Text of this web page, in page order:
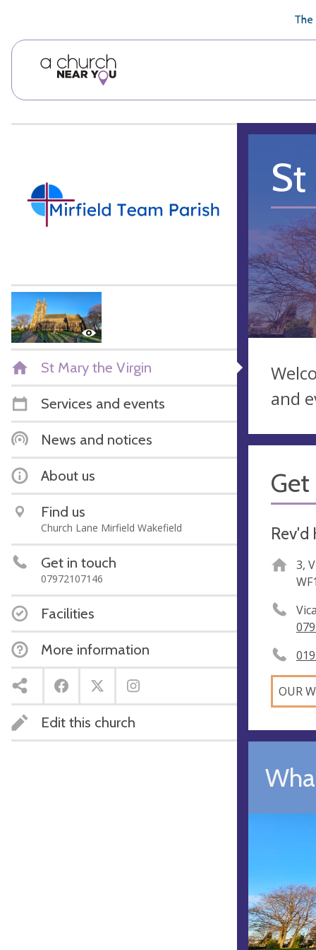
The
St Mary the Virgin
Services and events
News and notices
About us
Find us
Church Lane Mirfield Wakefield
Get in touch
07972107146
Facilities
More information
Edit this church
St
and
Rev'd
3,
OUR